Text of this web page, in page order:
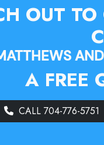
OUT
A FREE
CALL 704-776-5751